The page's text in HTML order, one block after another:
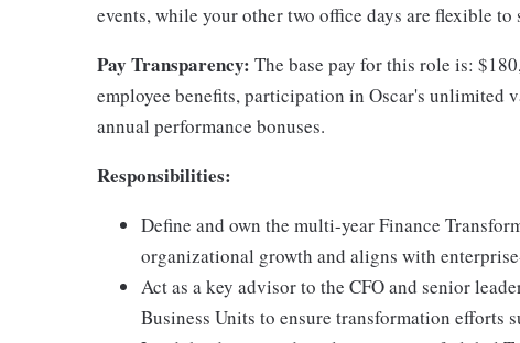
events, while your other two office days are flexible
Pay Transparency: The base pay for this role is:
employee benefits, participation in Oscar's unlimited
annual performance bonuses.
Responsibilities:
Define and own the multi-year Finance
organizational growth and aligns with
Act as a key advisor to the CFO and senior
Business Units to ensure transformation efforts